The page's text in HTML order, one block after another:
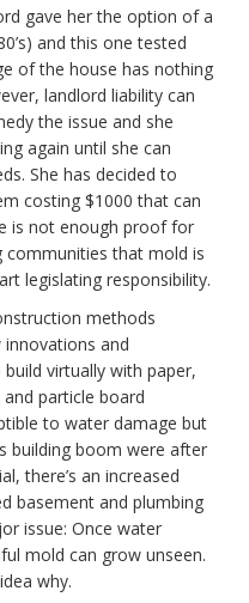
gave her the option of a
and this one tested
of the house has nothing
landlord liability can
the issue and she
again until she can
She has decided to
costing $1000 that can
is not enough proof for
communities that mold is
legislating responsibility.
methods
innovations and
virtually with paper,
particle board
to water damage but
building boom were after
there’s an increased
basement and plumbing
issue: Once water
mold can grow unseen.
why.